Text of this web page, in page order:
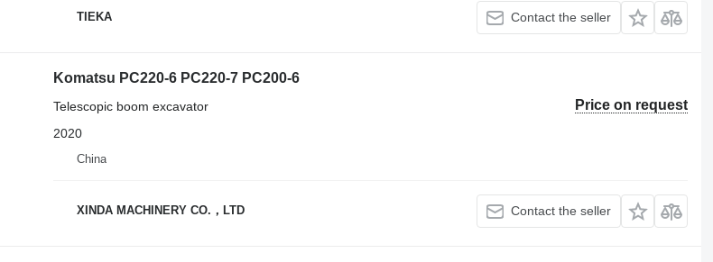
TIEKA Contact the seller
Komatsu PC220-6 PC220-7 PC200-6
Price on request
Telescopic boom excavator
2020
China
XINDA MACHINERY CO.，LTD Contact the seller